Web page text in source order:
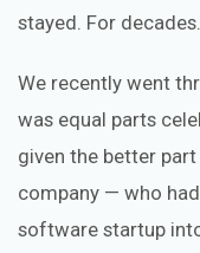
stayed. For decades.
We recently went
was equal parts
given the better
company — who
software startup